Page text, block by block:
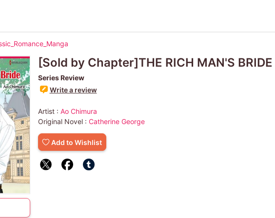
[Sold by Chapter]THE RICH MAN'S BRIDE
Series Review
Write a review
Artist : Ao Chimura
Original Novel : Catherine George
Add to Wishlist